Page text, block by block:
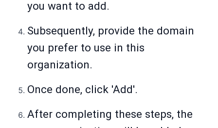
you want to add.
Subsequently, provide the domain
you prefer to use in this
organization.
Once done, click 'Add'.
After completing these steps, the